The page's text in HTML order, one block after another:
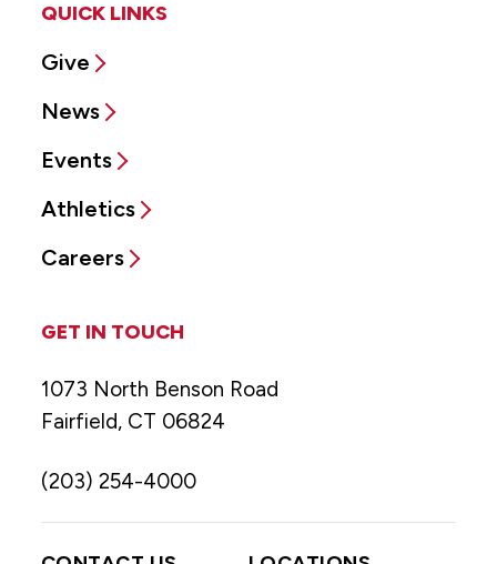
QUICK LINKS
Give
News
Events
Athletics
Careers
GET IN TOUCH
1073 North Benson Road
Fairfield, CT 06824
(203) 254-4000